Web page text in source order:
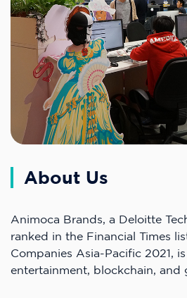
About Us
Animoca Brands, a Deloitte
ranked in the Financial Times
Companies Asia-Pacific 2021,
entertainment, blockchain, and